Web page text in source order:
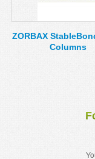
ZORBAX
Columns